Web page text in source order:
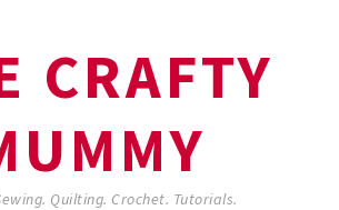
CRAFTY
Quilting. Crochet. Tutorials.